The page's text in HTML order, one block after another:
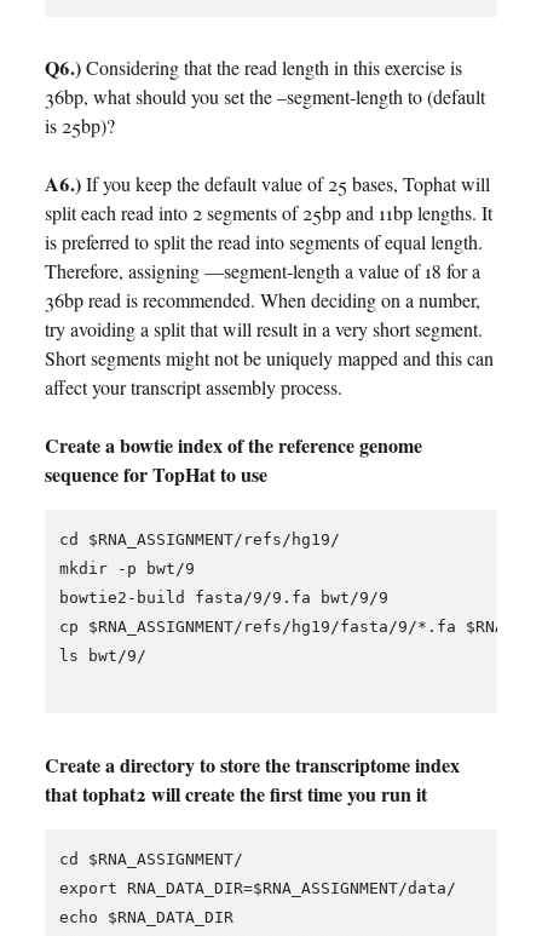
Q6.)Considering that the read length in this exercise is
36bp, what should you set the –segment-length to (default
is 25bp)?
A6.)If you keep the default value of 25 bases, Tophat will
split each read into 2 segments of 25bp and 11bp lengths. It
is preferred to split the read into segments of equal length.
Therefore, assigning —segment-length a value of 18 for a
36bp read is recommended. When deciding on a number,
try avoiding a split that will result in a very short segment.
Short segments might not be uniquely mapped and this can
affect your transcript assembly process.
Create a bowtie index of the reference genome
sequence for TopHat to use
cd $RNA_ASSIGNMENT/refs/hg19/
mkdir -p bwt/9
bowtie2-build fasta/9/9.fa bwt/9/9
cp $RNA_ASSIGNMENT/refs/hg19/fasta/9/*.fa
ls bwt/9/
Create a directory to store the transcriptome index
that tophat2 will create the first time you run it
cd $RNA_ASSIGNMENT/
export RNA_DATA_DIR=$RNA_ASSIGNMENT/data/
echo $RNA_DATA_DIR